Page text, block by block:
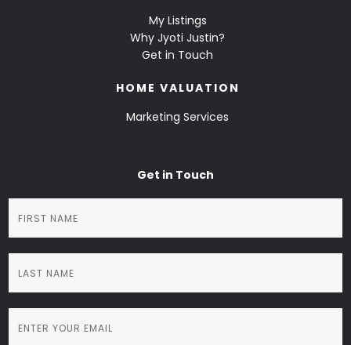
My Listings
Why Jyoti Justin?
Get in Touch
HOME VALUATION
Marketing Services
Get in Touch